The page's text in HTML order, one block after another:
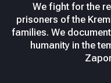
We fight for the
prisoners of the
families. We
humanity in the